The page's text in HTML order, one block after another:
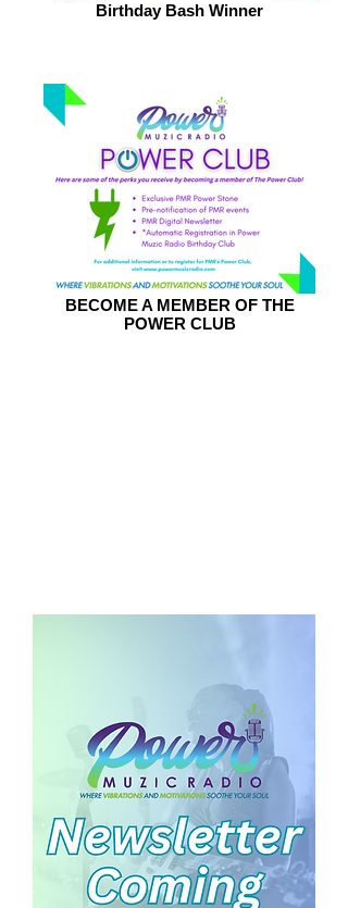
Birthday Bash Winner
BECOME A MEMBER OF THE
POWER CLUB